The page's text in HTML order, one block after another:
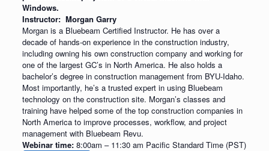
Windows.
Instructor: Morgan Garry
Morgan is a Bluebeam Certified Instructor. He has over a
decade of hands-on experience in the construction industry,
including owning his own construction company and working for
one of the largest GC’s in North America. He also holds a
bachelor’s degree in construction management from BYU-Idaho.
Most importantly, he’s a trusted expert in using Bluebeam
technology on the construction site. Morgan’s classes and
training have helped some of the top construction companies in
North America to improve processes, workflow, and project
management with Bluebeam Revu.
Webinar time:8:00am – 11:30 am Pacific Standard Time (PST)